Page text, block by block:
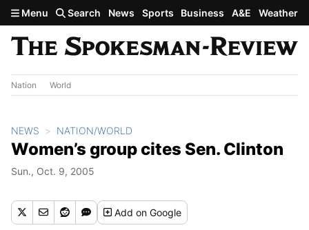
Skip to main content
Menu Search News Sports Business A&E Weather
Nation World
NEWS NATION/WORLD
Women’s group cites Sen. Clinton
Sun., Oct. 9, 2005
Addon Google